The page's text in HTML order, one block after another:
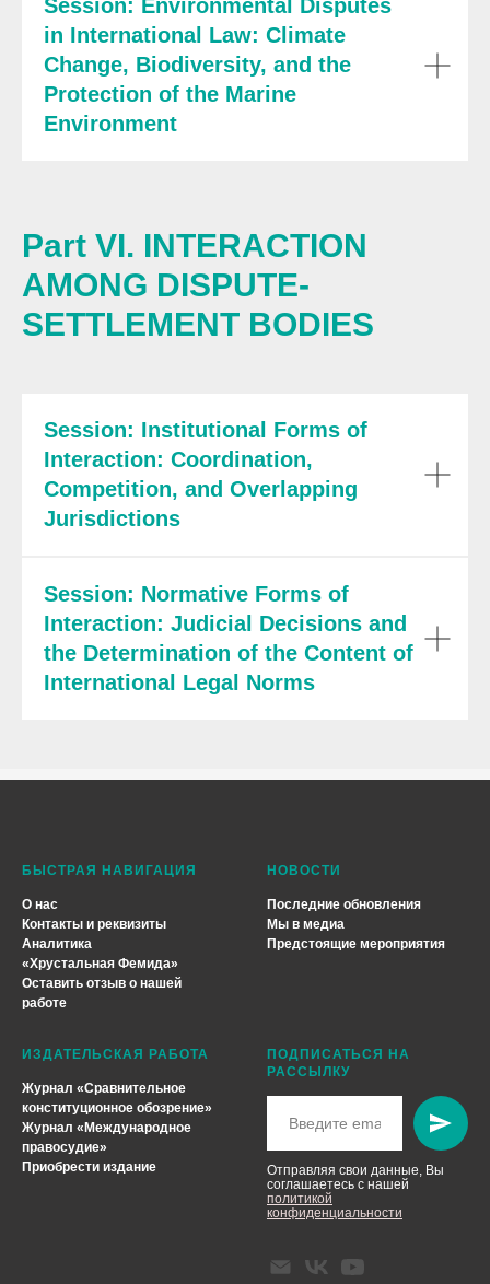
Session: Environmental Disputes
in International Law: Climate
Change, Biodiversity, and the
Protection of the Marine
Environment
Part VI. INTERACTION
AMONG DISPUTE-
SETTLEMENT BODIES
Session: Institutional Forms of
Interaction: Coordination,
Competition, and Overlapping
Jurisdictions
Session: Normative Forms of
Interaction: Judicial Decisions and
the Determination of the Content of
International Legal Norms
БЫСТРАЯ НАВИГАЦИЯ
О нас
Контакты и реквизиты
Аналитика
«Хрустальная Фемида»
Оставить отзыв о нашей
работе
НОВОСТИ
Последние обновления
Мы в медиа
Предстоящие мероприятия
ИЗДАТЕЛЬСКАЯ РАБОТА
Журнал «Сравнительное
конституционное обозрение»
Журнал «Международное
правосудие»
Приобрести издание
ПОДПИСАТЬСЯ НА
РАССЫЛКУ
Отправляя свои данные, Вы
соглашаетесь с нашей
политикой
конфиденциальности